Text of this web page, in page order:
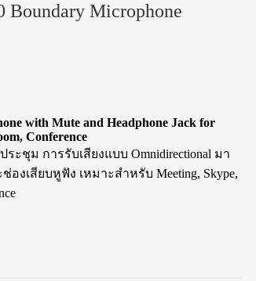
Boundary Microphone
with Mute and Headphone Jack for
Conference
ะชุม การรับเสียงแบบ Omnidirectional มา
องเสียบหูฟัง เหมาะสำหรับ Meeting, Skype,